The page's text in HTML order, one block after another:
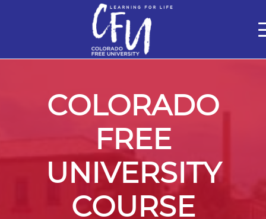
COLORADO
FREE
UNIVERSITY
COURSE